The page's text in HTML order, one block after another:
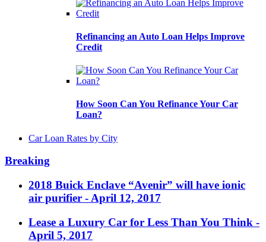
Refinancing an Auto Loan Helps Improve
Credit
How Soon Can You Refinance Your Car
Loan?
Car Loan Rates by City
Breaking
2018 Buick Enclave “Avenir” will have ionic
air purifier - April 12, 2017
Lease a Luxury Car for Less Than You Think -
April 5, 2017